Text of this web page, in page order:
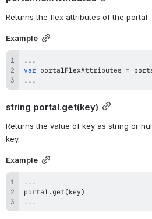
Returns the flex attributes of the portal
Example
...
var portalFlexAttributes =
...
string portal.get(key)
Returns the value of key as string or
key.
Example
...
portal. get (key)
...